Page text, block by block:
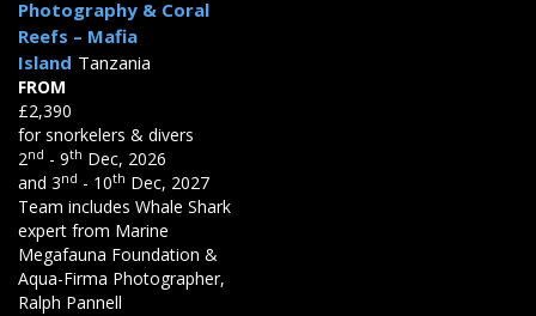
Photography & Coral
Reefs – Mafia
Island Tanzania
FROM
£2,390
for snorkelers & divers
2nd - 9th Dec, 2026
and 3nd - 10th Dec, 2027
Team includes Whale Shark
expert from Marine
Megafauna Foundation &
Aqua-Firma Photographer,
Ralph Pannell